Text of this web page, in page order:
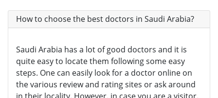
How to choose the best doctors in Saudi Arabia?
Saudi Arabia has a lot of good doctors and it is
quite easy to locate them following some easy
steps. One can easily look for a doctor online on
the various review and rating sites or ask around